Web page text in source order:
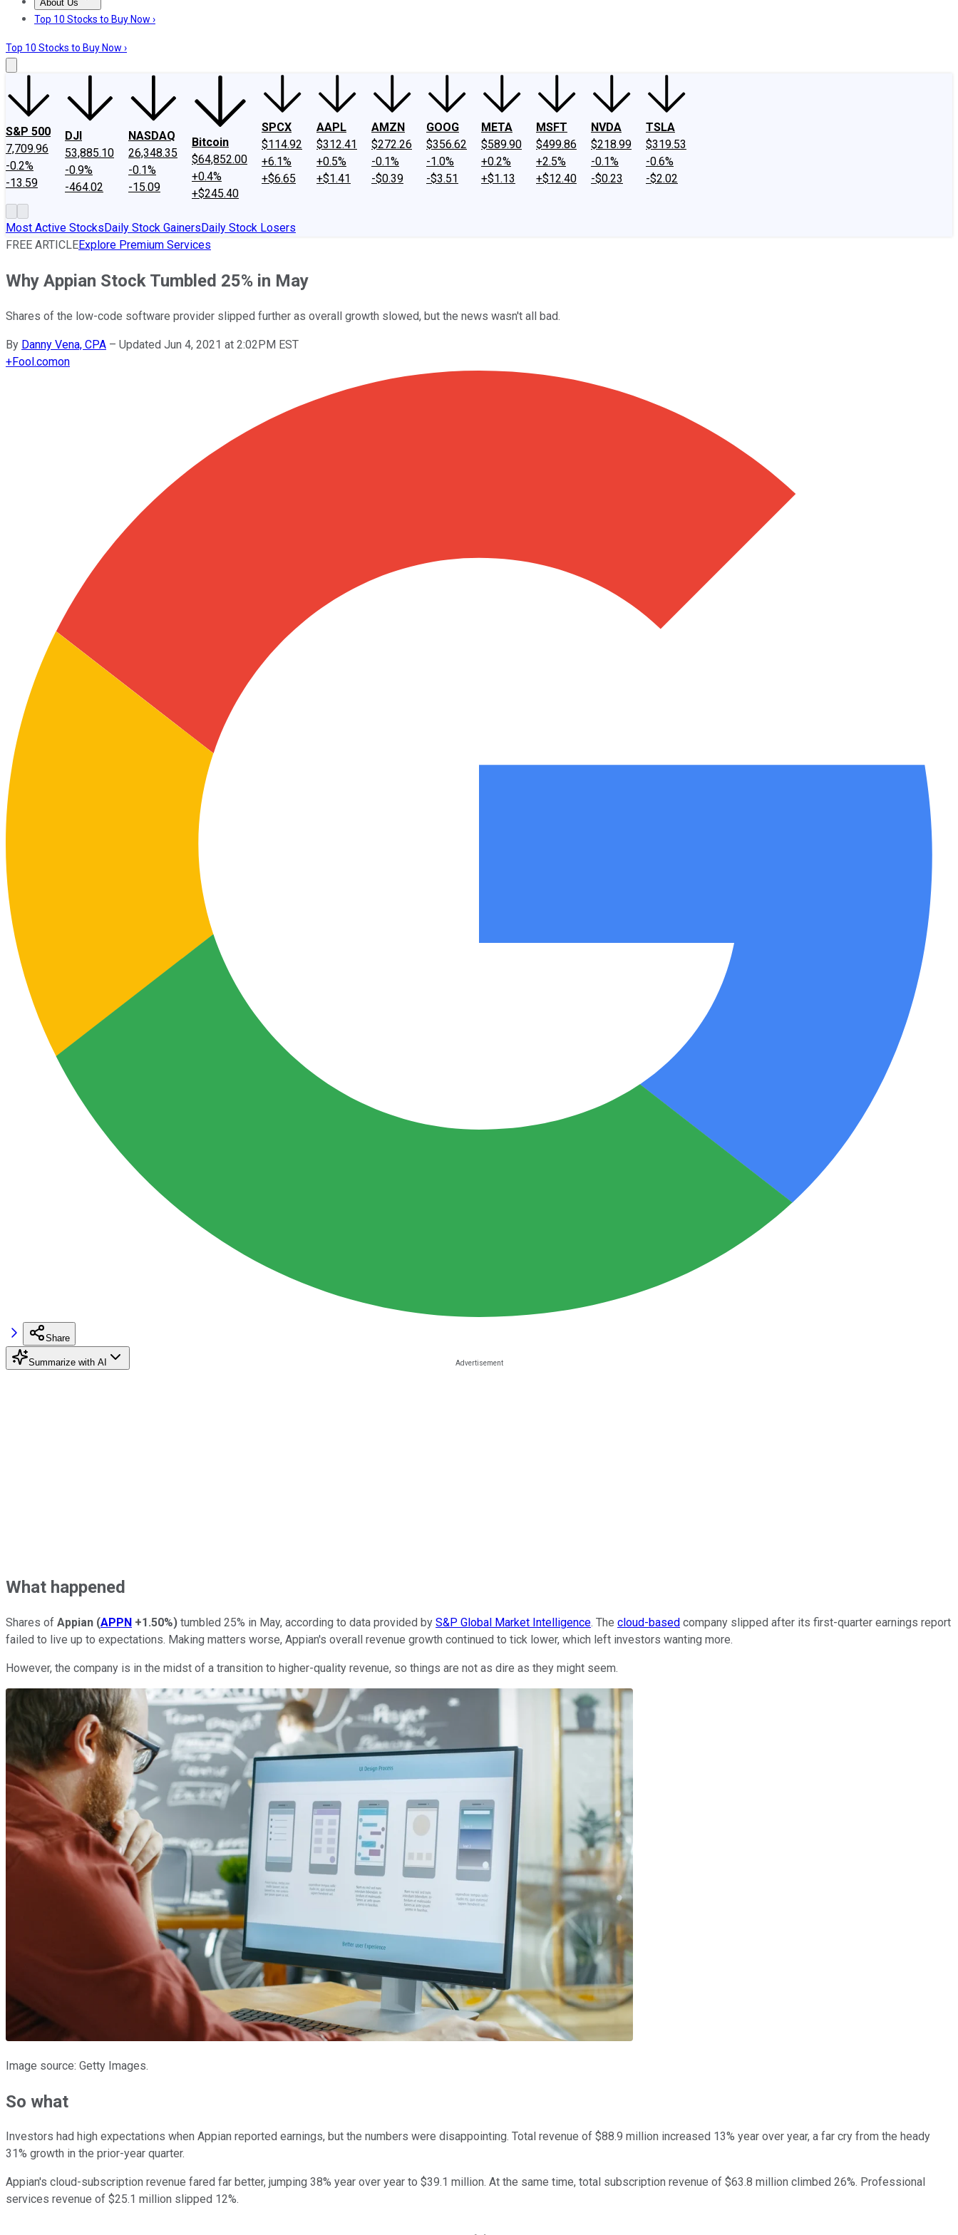
About Us
About UsContact UsInvesting Philosophy
Top 10 Stocks to Buy Now ›
Top 10 Stocks to Buy Now ›
S&P 500
7,709.96
-0.2%
-13.59
DJI
53,885.10
-0.9%
-464.02
NASDAQ
26,348.35
-0.1%
-15.09
Bitcoin
$64,852.00
+0.4%
+$245.40
SPCX
$114.92
+6.1%
+$6.65
AAPL
$312.41
+0.5%
+$1.41
AMZN
$272.26
-0.1%
-$0.39
GOOG
$356.62
-1.0%
-$3.51
META
$589.90
+0.2%
+$1.13
MSFT
$499.86
+2.5%
+$12.40
NVDA
$218.99
-0.1%
-$0.23
TSLA
$319.53
-0.6%
-$2.02
Most Active StocksDaily Stock GainersDaily Stock Losers
FREE ARTICLEExplore Premium Services
Why Appian Stock Tumbled 25% in May
Shares of the low-code software provider slipped further as overall growth slowed, but the news wasn't all bad.
By Danny Vena, CPA – Updated Jun 4, 2021 at 2:02PM EST
+Fool.comon
Share
Summarize with AI
What happened
Shares of Appian (APPN +1.50%) tumbled 25% in May, according to data provided by S&P Global Market Intelligence. The cloud-based company slipped after its first-quarter earnings report
failed to live up to expectations. Making matters worse, Appian's overall revenue growth continued to tick lower, which left investors wanting more.
However, the company is in the midst of a transition to higher-quality revenue, so things are not as dire as they might seem.
Image source: Getty Images.
So what
Investors had high expectations when Appian reported earnings, but the numbers were disappointing. Total revenue of $88.9 million increased 13% year over year, a far cry from the heady
31% growth in the prior-year quarter.
Appian's cloud-subscription revenue fared far better, jumping 38% year over year to $39.1 million. At the same time, total subscription revenue of $63.8 million climbed 26%. Professional
services revenue of $25.1 million slipped 12%.